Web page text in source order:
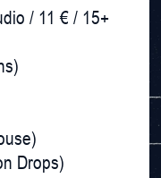
/ 11 € / 15+
Drops)